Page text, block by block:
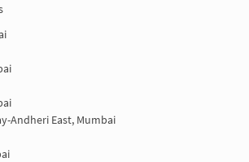
Andheri East, Mumbai